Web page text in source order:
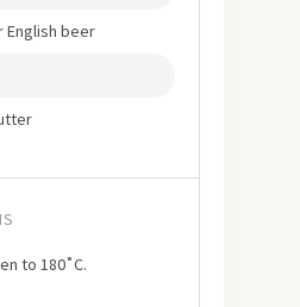
English beer
to 180˚C.